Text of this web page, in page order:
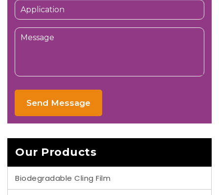
Send Message
Our Products
Biodegradable Cling Film